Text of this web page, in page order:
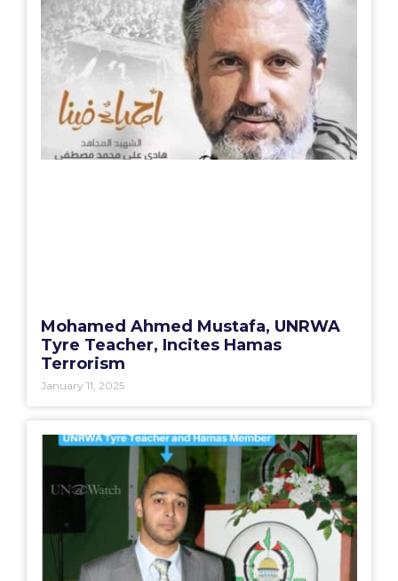
Mohamed Ahmed Mustafa, UNRWA
Tyre Teacher, Incites Hamas
Terrorism
January 11, 2025